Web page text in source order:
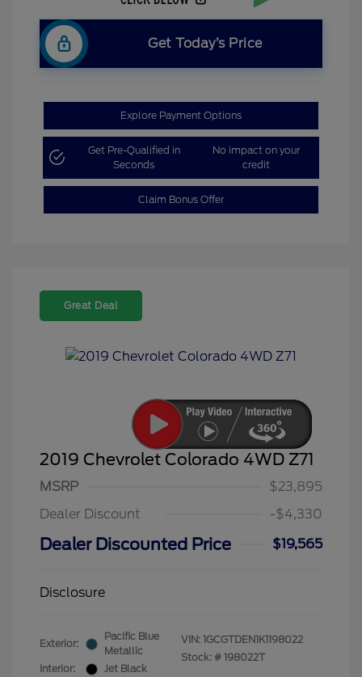
Get Today’s Price
Explore Payment Options
Get Pre-Qualified in
Seconds
No impact on your
credit
Claim Bonus Offer
Great Deal
2019 Chevrolet Colorado 4WD Z71
MSRP
$23,895
Dealer Discount
-$4,330
Dealer Discounted Price $19,565
Disclosure
Exterior:
Pacific Blue
Metallic
Interior:
Jet Black
VIN: 1GCGTDEN1K1198022
Stock: # 198022T